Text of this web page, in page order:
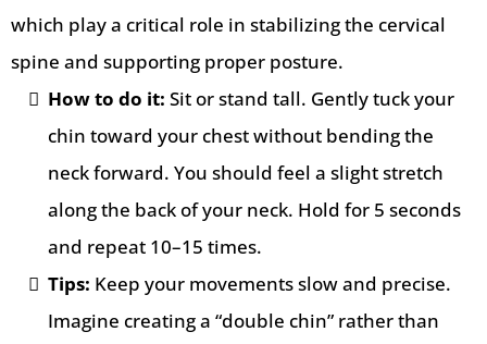
which play a critical role in stabilizing the cervical
spine and supporting proper posture.
How to do it: Sit or stand tall. Gently tuck your
chin toward your chest without bending the
neck forward. You should feel a slight stretch
along the back of your neck. Hold for 5 seconds
and repeat 10–15 times.
Tips: Keep your movements slow and precise.
Imagine creating a “double chin” rather than